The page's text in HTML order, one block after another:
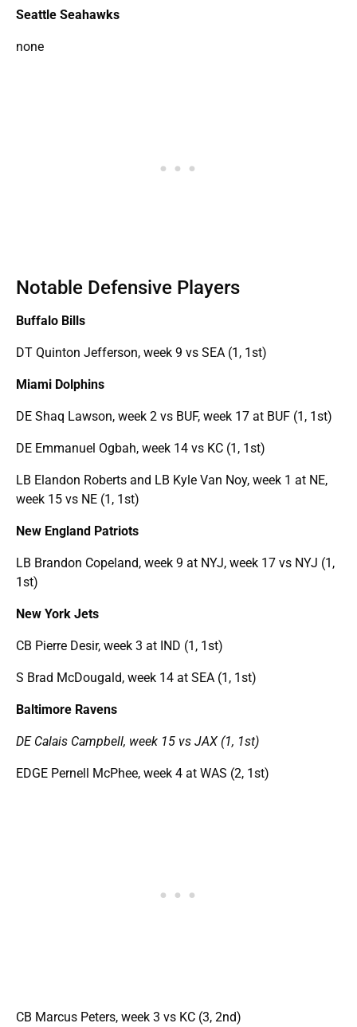
Seattle Seahawks
none
Notable Defensive Players
Buffalo Bills
DT Quinton Jefferson, week 9 vs SEA (1, 1st)
Miami Dolphins
DE Shaq Lawson, week 2 vs BUF, week 17 at BUF (1, 1st)
DE Emmanuel Ogbah, week 14 vs KC (1, 1st)
LB Elandon Roberts and LB Kyle Van Noy, week 1 at NE,
week 15 vs NE (1, 1st)
New England Patriots
LB Brandon Copeland, week 9 at NYJ, week 17 vs NYJ (1,
1st)
New York Jets
CB Pierre Desir, week 3 at IND (1, 1st)
S Brad McDougald, week 14 at SEA (1, 1st)
Baltimore Ravens
DE Calais Campbell, week 15 vs JAX (1, 1st)
EDGE Pernell McPhee, week 4 at WAS (2, 1st)
CB Marcus Peters, week 3 vs KC (3, 2nd)